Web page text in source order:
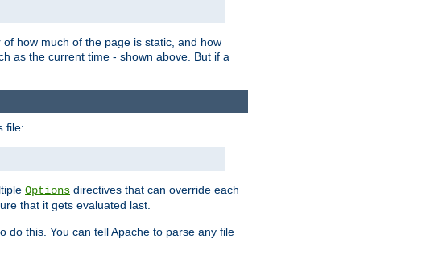
how much of the page is static, and how
as the current time - shown above. But if a
file:
Options directives that can override each
that it gets evaluated last.
do this. You can tell Apache to parse any file